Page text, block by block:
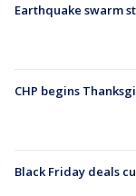
Earthquake swarm
CHP begins
Black Friday deals